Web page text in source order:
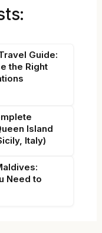
Guide:
the Right
Island
Italy)
Need to